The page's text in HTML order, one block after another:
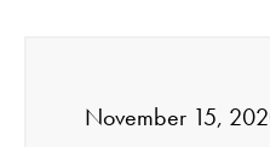
November 15,